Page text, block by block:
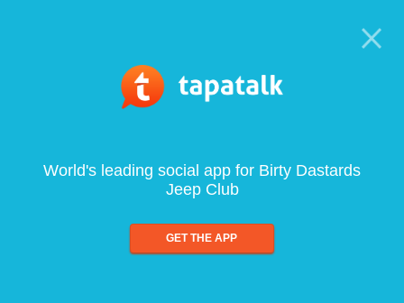
World's leading social app for Birty Dastards
Jeep Club
GET THE APP